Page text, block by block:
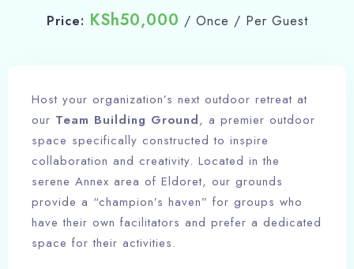
Price: KSh50,000 / Once / Per Guest
Host your organization’s next outdoor retreat at
our Team Building Ground, a premier outdoor
space specifically constructed to inspire
collaboration and creativity. Located in the
serene Annex area of Eldoret, our grounds
provide a “champion’s haven” for groups who
have their own facilitators and prefer a dedicated
space for their activities.